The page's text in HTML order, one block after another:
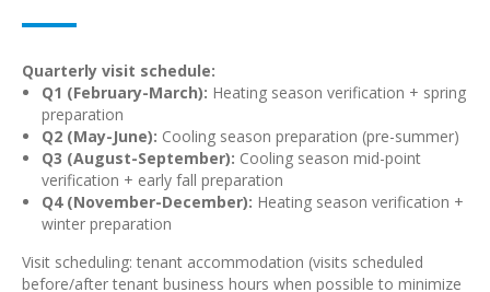
Quarterly visit schedule:
Q1 (February-March): Heating season verification + spring
preparation
Q2 (May-June): Cooling season preparation (pre-summer)
Q3 (August-September): Cooling season mid-point
verification + early fall preparation
Q4 (November-December): Heating season verification +
winter preparation
Visit scheduling: tenant accommodation (visits scheduled
before/after tenant business hours when possible to minimize